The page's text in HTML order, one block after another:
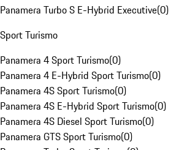
Panamera Turbo S E-Hybrid Executive(0)
Sport Turismo
Panamera 4 Sport Turismo(0)
Panamera 4 E-Hybrid Sport Turismo(0)
Panamera 4S Sport Turismo(0)
Panamera 4S E-Hybrid Sport Turismo(0)
Panamera 4S Diesel Sport Turismo(0)
Panamera GTS Sport Turismo(0)